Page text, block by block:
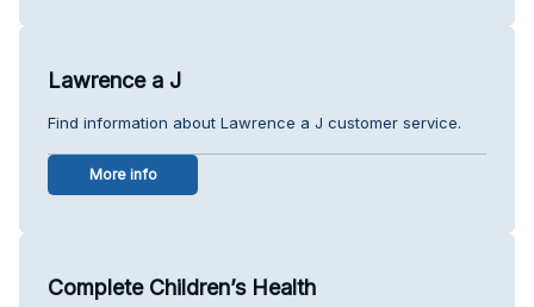
Lawrence a J
Find information about Lawrence a J customer service.
More info
Complete Children’s Health